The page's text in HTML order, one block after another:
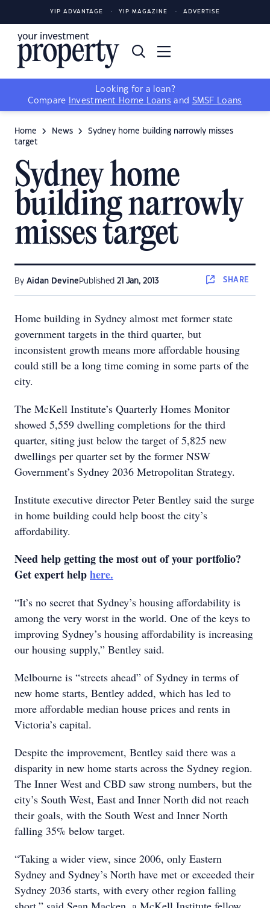
YIP ADVANTAGE YIP MAGAZINE ADVERTISE
Looking for a loan?
Compare
Investment Home Loans and SMSF Loans
Home News
Sydney home building narrowly misses
target
Sydney home
building narrowly
misses target
By Aidan Devine Published 21 Jan, 2013 SHARE
Home building in Sydney almost met former state
government targets in the third quarter, but
inconsistent growth means more affordable housing
could still be a long time coming in some parts of the
city.
The McKell Institute’s Quarterly Homes Monitor
showed 5,559 dwelling completions for the third
quarter, siting just below the target of 5,825 new
dwellings per quarter set by the former NSW
Government’s Sydney 2036 Metropolitan Strategy.
Institute executive director Peter Bentley said the surge
in home building could help boost the city’s
affordability.
Need help getting the most out of your portfolio?
Get expert helphere.
“It’s no secret that Sydney’s housing affordability is
among the very worst in the world. One of the keys to
improving Sydney’s housing affordability is increasing
our housing supply,” Bentley said.
Melbourne is “streets ahead” of Sydney in terms of
new home starts, Bentley added, which has led to
more affordable median house prices and rents in
Victoria’s capital.
Despite the improvement, Bentley said there was a
disparity in new home starts across the Sydney region.
The Inner West and CBD saw strong numbers, but the
city’s South West, East and Inner North did not reach
their goals, with the South West and Inner North
falling 35% below target.
“Taking a wider view, since 2006, only Eastern
Sydney and Sydney’s North have met or exceeded their
Sydney 2036 starts, with every other region falling